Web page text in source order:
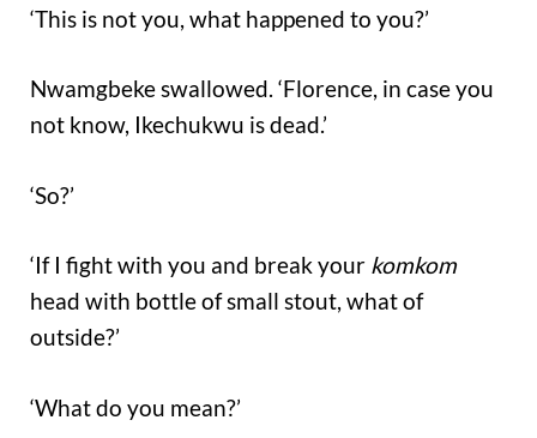
‘This is not you, what happened to you?’
Nwamgbeke swallowed. ‘Florence, in case you
not know, Ikechukwu is dead.’
‘So?’
‘If I fight with you and break your komkom
head with bottle of small stout, what of
outside?’
‘What do you mean?’